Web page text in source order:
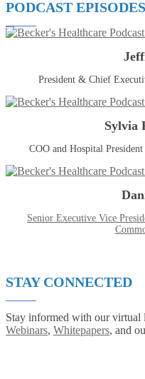
PODCAST EPISODES
President & Chief
Sylvia
COO and Hospital
Senior Executive Vice
STAY CONNECTED
Stay informed with our virtual
Webinars, Whitepapers, and